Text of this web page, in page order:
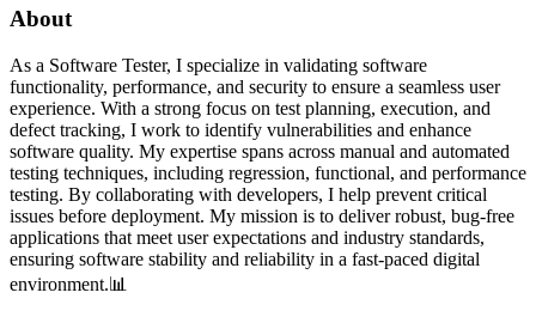
About
As a Software Tester, I specialize in validating software
functionality, performance, and security to ensure a seamless user
experience. With a strong focus on test planning, execution, and
defect tracking, I work to identify vulnerabilities and enhance
software quality. My expertise spans across manual and automated
testing techniques, including regression, functional, and performance
testing. By collaborating with developers, I help prevent critical
issues before deployment. My mission is to deliver robust, bug-free
applications that meet user expectations and industry standards,
ensuring software stability and reliability in a fast-paced digital
environment.📊